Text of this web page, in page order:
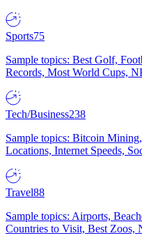
Sports75
Sample topics: Best Golf,
Records, Most World Cups,
Tech/Business238
Sample topics: Bitcoin
Locations, Internet Speeds,
Travel88
Sample topics: Airports,
Countries to Visit, Best Zoos,